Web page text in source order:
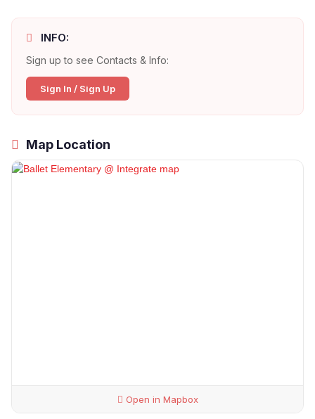
INFO:
Sign up to see Contacts & Info:
Sign In / Sign Up
Map Location
Open in Mapbox